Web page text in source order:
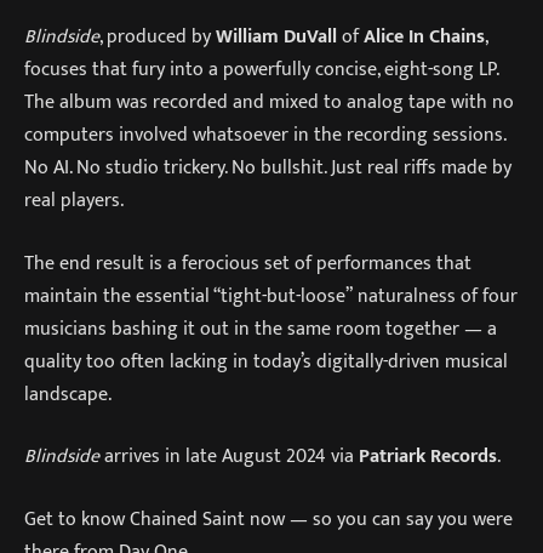
Blindside, produced byWilliam DuVallofAlice In Chains,
focuses that fury into a powerfully concise, eight-song LP.
The album was recorded and mixed to analog tape with no
computers involved whatsoever in the recording sessions.
No AI. No studio trickery. No bullshit. Just real riffs made by
real players.
The end result is a ferocious set of performances that
maintain the essential “tight-but-loose” naturalness of four
musicians bashing it out in the same room together — a
quality too often lacking in today’s digitally-driven musical
landscape.
Blindsidearrives in late August 2024 via Patriark Records.
Get to know Chained Saint now — so you can say you were